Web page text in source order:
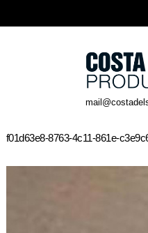
f01d63e8-8763-4c11-861e-